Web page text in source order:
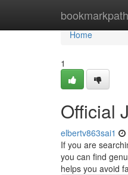
bookmarkpath
Home
Home
1
Official
elbertv863sai1
If you are
you can find
helps you avoid